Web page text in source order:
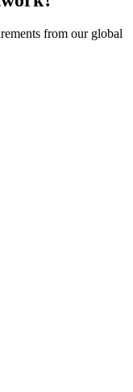
from our global